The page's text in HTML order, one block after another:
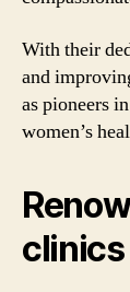
With their
and
as pioneers
women’s